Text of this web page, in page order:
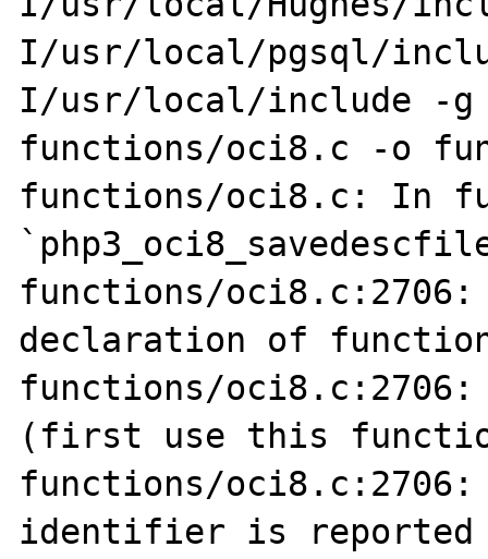
I/usr/local/pgsql/
I/usr/local/include -
functions/oci8.c -o
functions/oci8.c: In
functions/
declaration of
functions/oci8.c:2706:
(first use this
functions/oci8.c:2706:
identifier is reported